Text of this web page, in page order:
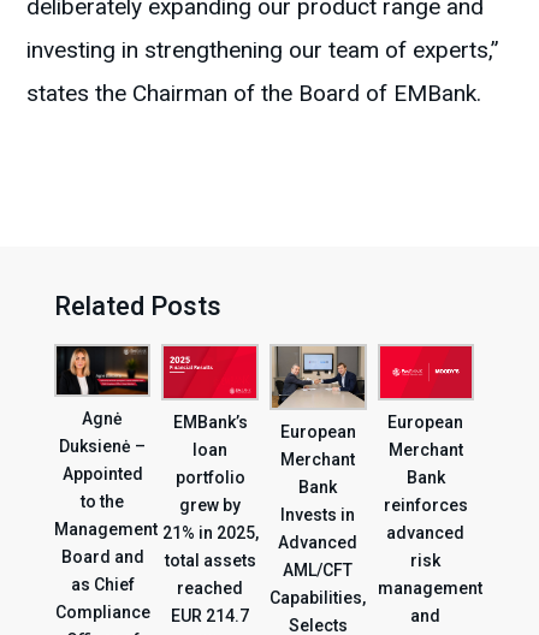
deliberately expanding our product range and
investing in strengthening our team of experts,”
states the Chairman of the Board of EMBank.
Related Posts
Agnė
Duksienė –
Appointed
to the
Management
Board and
as Chief
Compliance
EMBank’s
loan
portfolio
grew by
21% in 2025,
total assets
reached
EUR 214.7
European
Merchant
Bank
Invests in
Advanced
AML/CFT
Capabilities,
Selects
European
Merchant
Bank
reinforces
advanced
risk
management
and